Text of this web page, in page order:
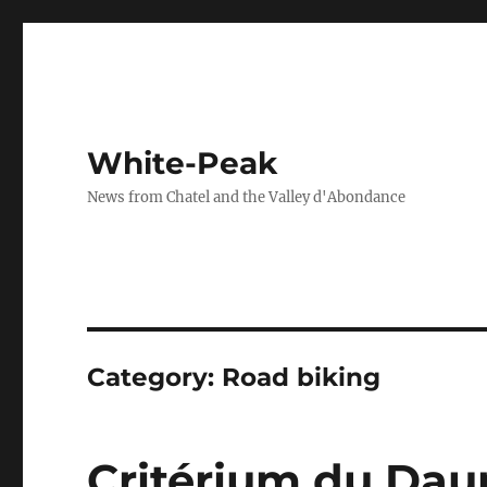
White-Peak
News from Chatel and the Valley d'Abondance
Category: Road biking